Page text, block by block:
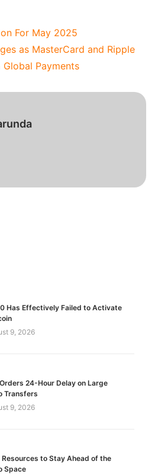
For May 2025
as MasterCard and Ripple
Payments
Has Effectively Failed to Activate
9, 2026
24-Hour Delay on Large
Transfers
9, 2026
Resources to Stay Ahead of the
Space